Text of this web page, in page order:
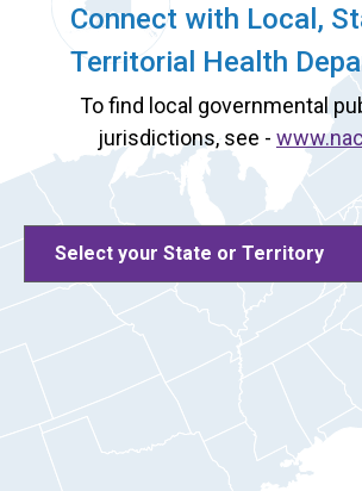
Connect with Local,
Territorial Health
To find local governmental
jurisdictions, see -
Select your State or Territory